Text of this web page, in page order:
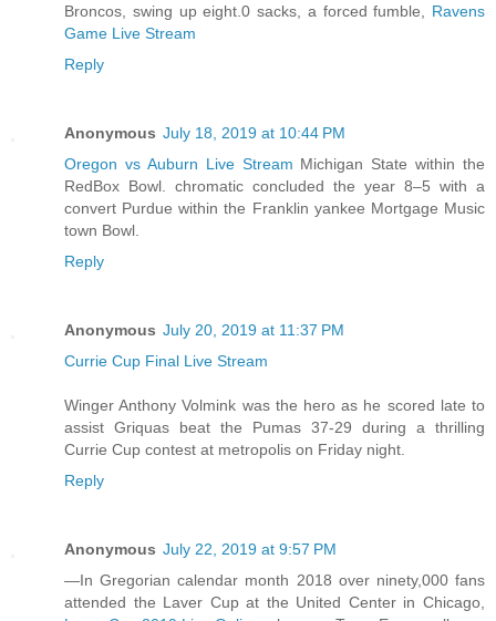
Broncos, swing up eight.0 sacks, a forced fumble, Ravens
Game Live Stream
Reply
Anonymous July 18, 2019 at 10:44 PM
Oregon vs Auburn Live Stream Michigan State within the
RedBox Bowl. chromatic concluded the year 8–5 with a
convert Purdue within the Franklin yankee Mortgage Music
town Bowl.
Reply
Anonymous July 20, 2019 at 11:37 PM
Currie Cup Final Live Stream
Winger Anthony Volmink was the hero as he scored late to
assist Griquas beat the Pumas 37-29 during a thrilling
Currie Cup contest at metropolis on Friday night.
Reply
Anonymous July 22, 2019 at 9:57 PM
—In Gregorian calendar month 2018 over ninety,000 fans
attended the Laver Cup at the United Center in Chicago,